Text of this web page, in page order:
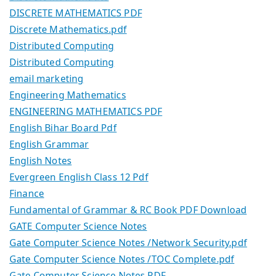
DISCRETE MATHEMATICS PDF
Discrete Mathematics.pdf
Distributed Computing
Distributed Computing
email marketing
Engineering Mathematics
ENGINEERING MATHEMATICS PDF
English Bihar Board Pdf
English Grammar
English Notes
Evergreen English Class 12 Pdf
Finance
Fundamental of Grammar & RC Book PDF Download
GATE Computer Science Notes
Gate Computer Science Notes /Network Security.pdf
Gate Computer Science Notes /TOC Complete.pdf